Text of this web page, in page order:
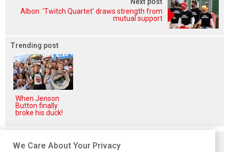
Albon: 'Twitch Quartet' draws strength from
mutual support
Trending post
When Jenson
Button finally
broke his duck!
We Care About Your Privacy